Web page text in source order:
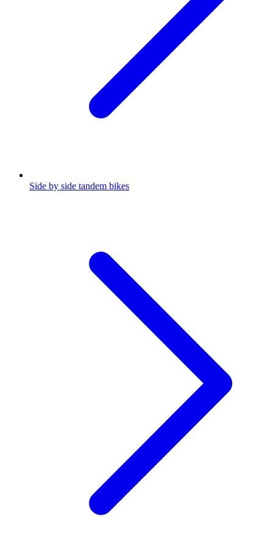
Side by side tandem bikes